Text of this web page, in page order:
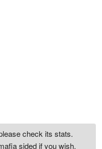
check its stats.
sided if you wish.